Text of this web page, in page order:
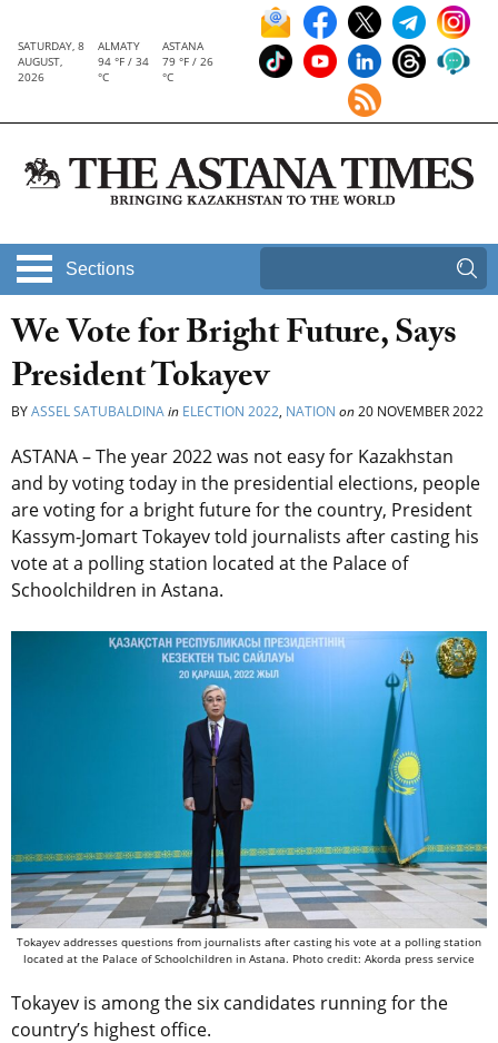
SATURDAY, 8
AUGUST,
2026
ALMATY
94 °F / 34
°C
ASTANA
79 °F / 26
°C
Sections
We Vote for Bright Future, Says
President Tokayev
BYASSEL SATUBALDINAin ELECTION 2022, NATION on20 NOVEMBER 2022
ASTANA – The year 2022 was not easy for Kazakhstan
and by voting today in the presidential elections, people
are voting for a bright future for the country, President
Kassym-Jomart Tokayev told journalists after casting his
vote at a polling station located at the Palace of
Schoolchildren in Astana.
Tokayev addresses questions from journalists after casting his vote at a polling station
located at the Palace of Schoolchildren in Astana. Photo credit: Akorda press service
Tokayev is among the six candidates running for the
country’s highest office.